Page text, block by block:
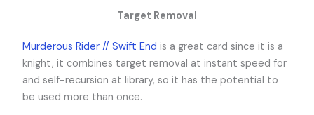
Target Removal
Murderous Rider // Swift End is a great card since it is a
knight, it combines target removal at instant speed for
and self-recursion at library, so it has the potential to
be used more than once.